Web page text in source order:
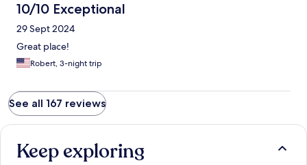
10/10 Exceptional
29 Sept 2024
Great place!
Robert, 3-night trip
See all 167 reviews
Keep exploring